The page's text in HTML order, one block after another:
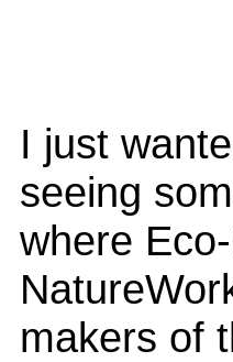
I just
seeing
where
makers of